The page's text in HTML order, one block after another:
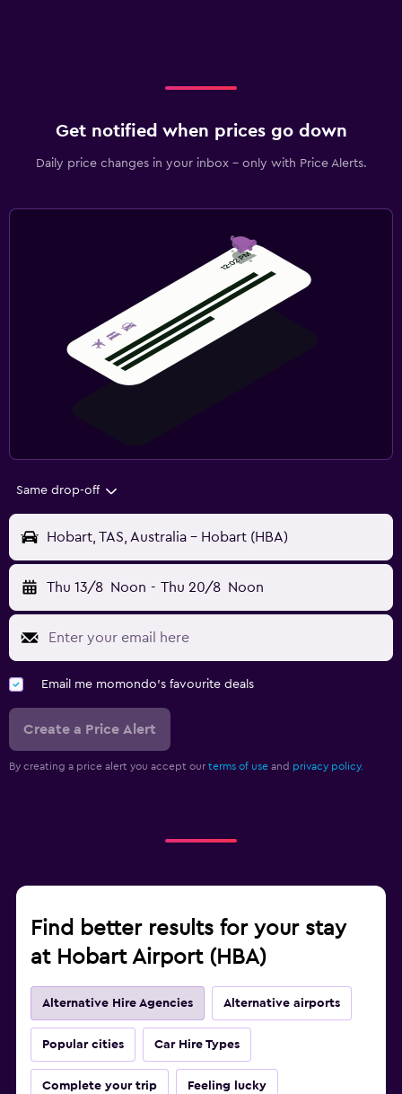
Get notified when prices go down
Daily price changes in your inbox - only with Price Alerts.
Same drop-off
Hobart, TAS, Australia - Hobart (HBA)
Thu 13/8 Noon - Thu 20/8 Noon
Email me momondo's favourite deals
Create a Price Alert
By creating a price alert you accept our terms of use and privacy policy.
Find better results for your stay
at Hobart Airport (HBA)
Alternative Hire Agencies Alternative airports
Popular cities Car Hire Types
Complete your trip Feeling lucky